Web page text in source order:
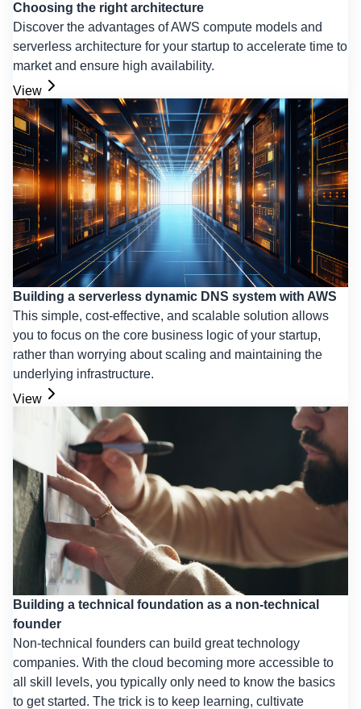
Choosing the right architecture
Discover the advantages of AWS compute models and
serverless architecture for your startup to accelerate time to
market and ensure high availability.
View
Building a serverless dynamic DNS system with AWS
This simple, cost-effective, and scalable solution allows
you to focus on the core business logic of your startup,
rather than worrying about scaling and maintaining the
underlying infrastructure.
View
Building a technical foundation as a non-technical
founder
Non-technical founders can build great technology
companies. With the cloud becoming more accessible to
all skill levels, you typically only need to know the basics
to get started. The trick is to keep learning, cultivate